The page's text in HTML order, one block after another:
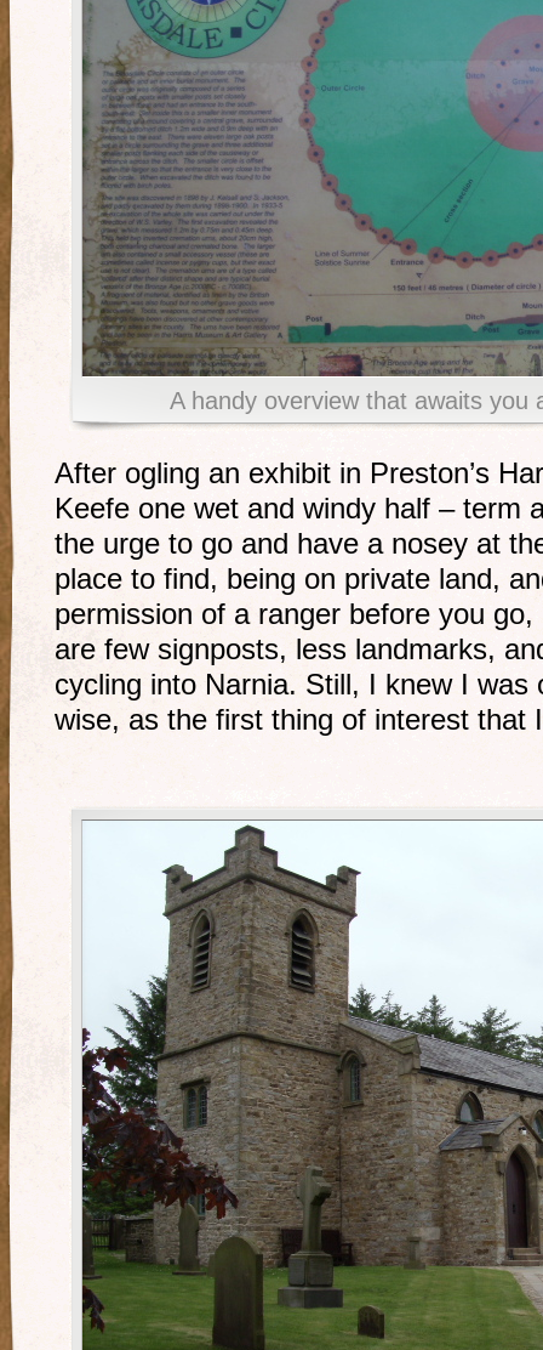
A handy overview that awaits you
After ogling an exhibit in Preston’s
Keefe one wet and windy half – term
the urge to go and have a nosey at
place to find, being on private land,
permission of a ranger before you
are few signposts, less landmarks,
cycling into Narnia. Still, I knew I
wise, as the first thing of interest that